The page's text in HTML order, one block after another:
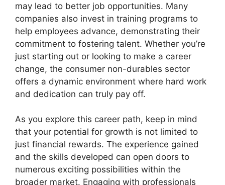
may lead to better job opportunities. Many
companies also invest in training programs to
help employees advance, demonstrating their
commitment to fostering talent. Whether you’re
just starting out or looking to make a career
change, the consumer non-durables sector
offers a dynamic environment where hard work
and dedication can truly pay off.
As you explore this career path, keep in mind
that your potential for growth is not limited to
just financial rewards. The experience gained
and the skills developed can open doors to
numerous exciting possibilities within the
broader market. Engaging with professionals